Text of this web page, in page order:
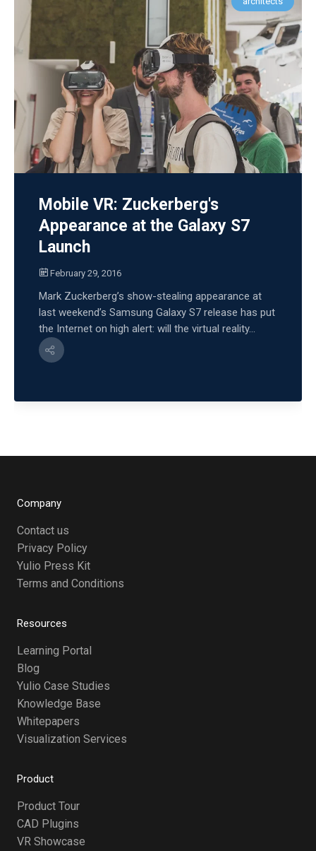
Mobile VR: Zuckerberg's
Appearance at the Galaxy S7
Launch
February 29, 2016
Mark Zuckerberg’s show-stealing appearance at
last weekend’s Samsung Galaxy S7 release has put
the Internet on high alert: will the virtual reality...
Company
Contact us
Privacy Policy
Yulio Press Kit
Terms and Conditions
Resources
Learning Portal
Blog
Yulio Case Studies
Knowledge Base
Whitepapers
Visualization Services
Product
Product Tour
CAD Plugins
VR Showcase